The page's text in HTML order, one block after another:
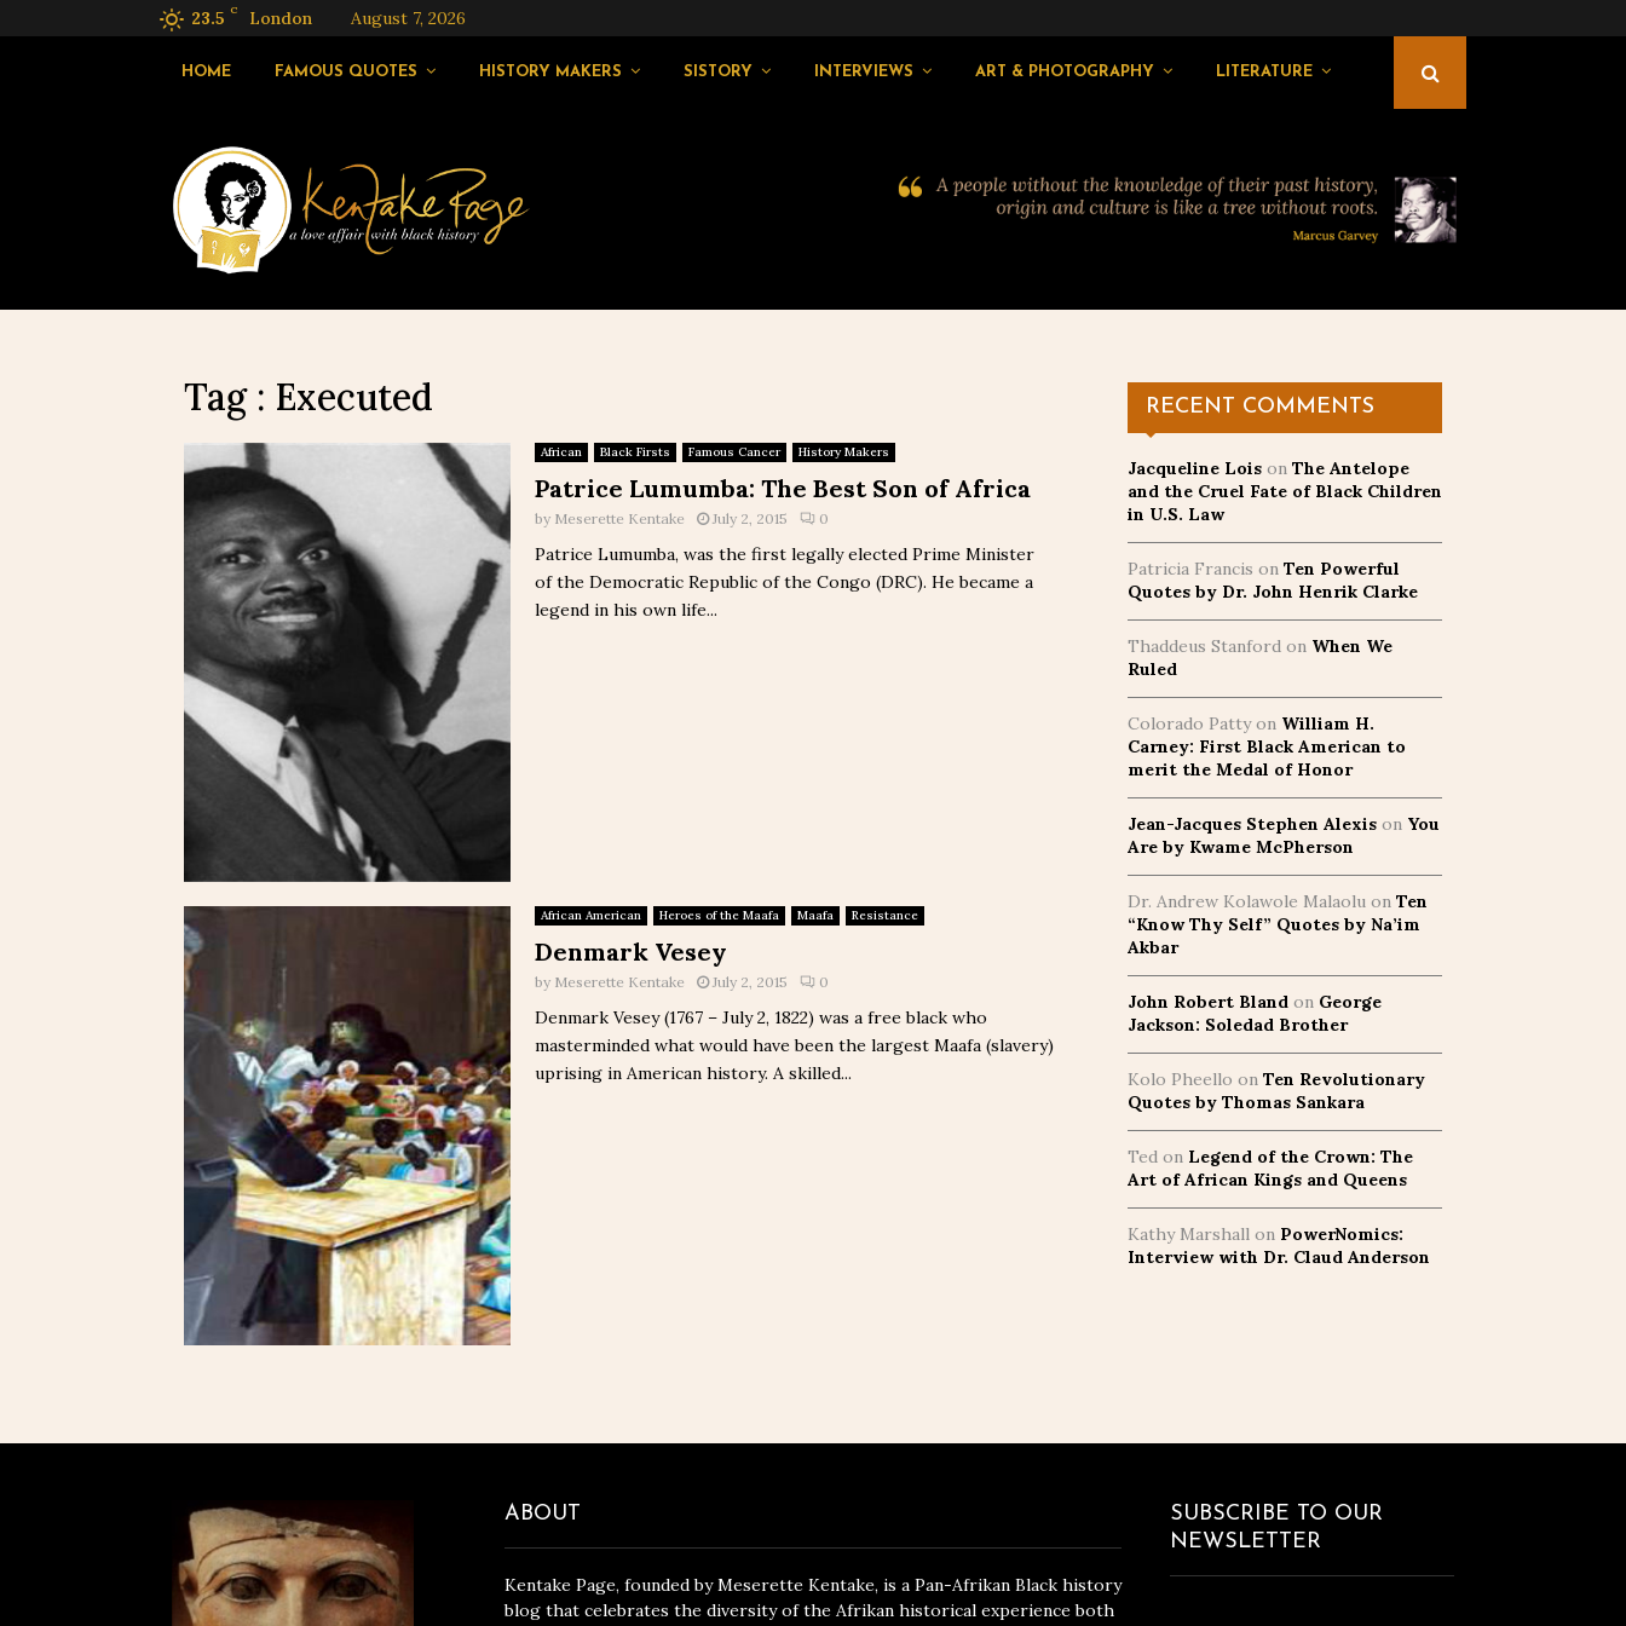
23.5 C London August 7, 2026
HOME FAMOUS QUOTES HISTORY MAKERS SISTORY INTERVIEWS ART & PHOTOGRAPHY LITERATURE
Tag : Executed
African Black Firsts Famous Cancer History Makers
Patrice Lumumba: The Best Son of Africa
by Meserette Kentake July 2, 2015 0
Patrice Lumumba, was the first legally elected Prime Minister
of the Democratic Republic of the Congo (DRC). He became a
legend in his own life...
African American Heroes of the Maafa Maafa Resistance
Denmark Vesey
by Meserette Kentake July 2, 2015 0
Denmark Vesey (1767 – July 2, 1822) was a free black who
masterminded what would have been the largest Maafa (slavery)
uprising in American history. A skilled...
RECENT COMMENTS
Jacqueline Lois on The Antelope
and the Cruel Fate of Black Children
in U.S. Law
Patricia Francis on Ten Powerful
Quotes by Dr. John Henrik Clarke
Thaddeus Stanford on When We
Ruled
Colorado Pattyon William H.
Carney: First Black American to
merit the Medal of Honor
Jean-Jacques Stephen Alexis on You
Are by Kwame McPherson
Dr. Andrew Kolawole Malaolu on Ten
“Know Thy Self” Quotes by Na’im
Akbar
John Robert Bland on George
Jackson: Soledad Brother
Kolo Pheello on Ten Revolutionary
Quotes by Thomas Sankara
Ted on Legend of the Crown: The
Art of African Kings and Queens
Kathy Marshall on PowerNomics:
Interview with Dr. Claud Anderson
ABOUT
Kentake Page, founded by Meserette Kentake, is a Pan-Afrikan Black history
blog that celebrates the diversity of the Afrikan historical experience both
SUBSCRIBE TO OUR
NEWSLETTER